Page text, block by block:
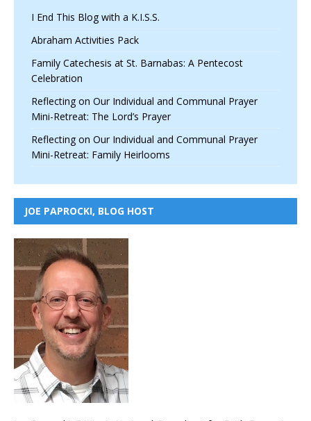
I End This Blog with a K.I.S.S.
Abraham Activities Pack
Family Catechesis at St. Barnabas: A Pentecost
Celebration
Reflecting on Our Individual and Communal Prayer
Mini-Retreat: The Lord’s Prayer
Reflecting on Our Individual and Communal Prayer
Mini-Retreat: Family Heirlooms
JOE PAPROCKI, BLOG HOST